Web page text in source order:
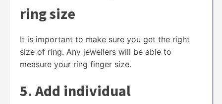
ring size
It is important to make sure you get the right
size of ring. Any jewellers will be able to
measure your ring finger size.
5. Add individual